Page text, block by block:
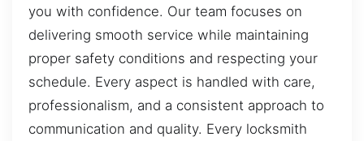
you with confidence. Our team focuses on
delivering smooth service while maintaining
proper safety conditions and respecting your
schedule. Every aspect is handled with care,
professionalism, and a consistent approach to
communication and quality. Every locksmith